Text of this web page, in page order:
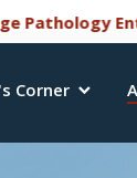
Entrance
Corner